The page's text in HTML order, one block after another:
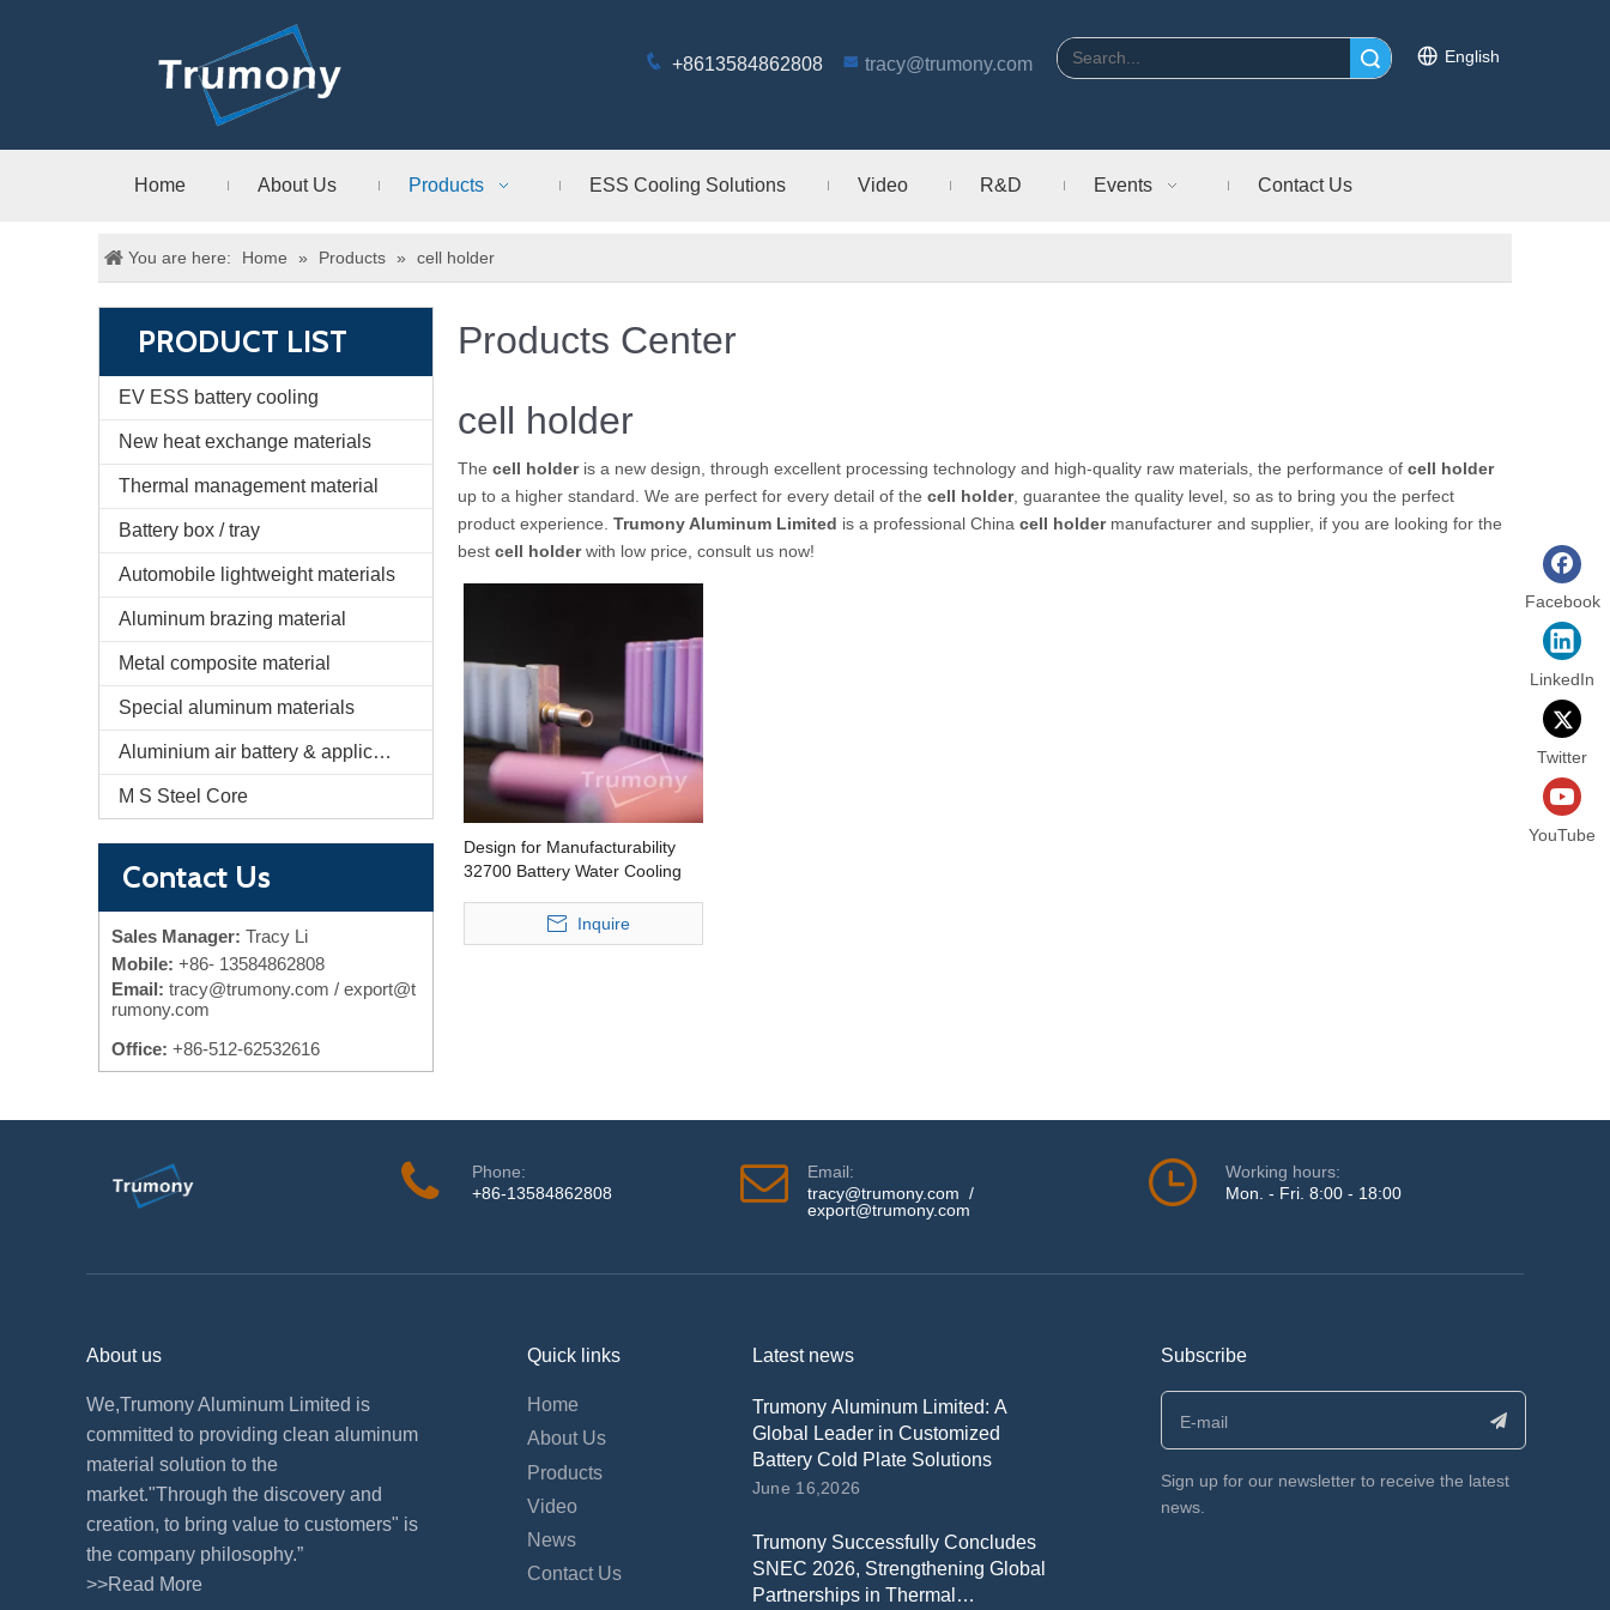
+8613584862808 tracy@trumony.com English
Home About Us Products ESS Cooling Solutions Video R&D Events Contact Us
You are here: Home » Products » cell holder
PRODUCT LIST
EV ESS battery cooling
New heat exchange materials
Thermal management material
Battery box / tray
Automobile lightweight materials
Aluminum brazing material
Metal composite material
Special aluminum materials
Aluminium air battery & application
M S Steel Core
Contact Us
Sales Manager: Tracy Li
Mobile: +86- 13584862808
Email: tracy@trumony.com / export@t
rumony.com
Office: +86-512-62532616
Products Center
cell holder
The cell holderis a new design, through excellent processing technology and high-quality raw materials, the performance of cell holder
up to a higher standard. We are perfect for every detail of the cell holder, guarantee the quality level, so as to bring you the perfect
product experience. Trumony Aluminum Limited is a professional China cell holdermanufacturer and supplier, if you are looking for the
best cell holderwith low price, consult us now!
Design for Manufacturability
32700 Battery Water Cooling
Inquire
Facebook
LinkedIn
Twitter
YouTube
Phone:
+86-13584862808
Email:
tracy@trumony.com /
export@trumony.com
Working hours:
Mon. - Fri. 8:00 - 18:00
About us
We,Trumony Aluminum Limited is
committed to providing clean aluminum
material solution to the
market."Through the discovery and
creation, to bring value to customers" is
the company philosophy.”
>>Read More
Quick links
Home
About Us
Products
Video
News
Contact Us
Latest news
Trumony Aluminum Limited: A
Global Leader in Customized
Battery Cold Plate Solutions
June 16,2026
Trumony Successfully Concludes
SNEC 2026, Strengthening Global
Partnerships in Thermal
Subscribe
Sign up for our newsletter to receive the latest
news.